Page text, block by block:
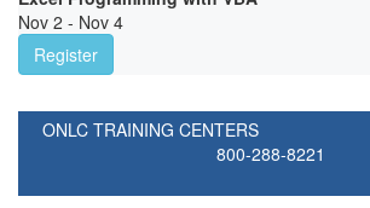
Nov 2 - Nov 4
Register
ONLC TRAINING CENTERS
800-288-8221